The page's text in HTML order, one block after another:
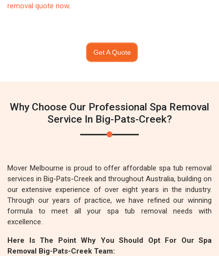
removal quote now.
Get A Quote
Why Choose Our Professional Spa Removal
Service In Big-Pats-Creek?
Mover Melbourne is proud to offer affordable spa tub removal
services in Big-Pats-Creek and throughout Australia, building on
our extensive experience of over eight years in the industry.
Through our years of practice, we have refined our winning
formula to meet all your spa tub removal needs with
excellence.
Here Is The Point Why You Should Opt For Our Spa
Removal Big-Pats-Creek Team: